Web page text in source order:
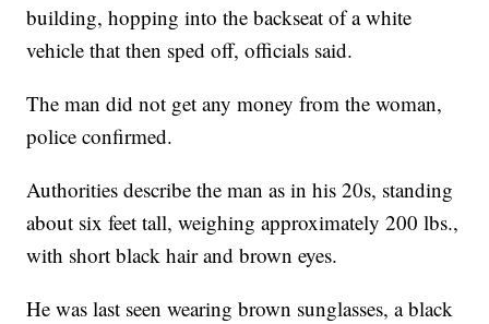
building, hopping into the backseat of a white
vehicle that then sped off, officials said.
The man did not get any money from the woman,
police confirmed.
Authorities describe the man as in his 20s, standing
about six feet tall, weighing approximately 200 lbs.,
with short black hair and brown eyes.
He was last seen wearing brown sunglasses, a black